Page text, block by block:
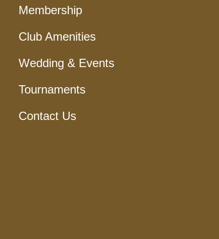
Membership
Club Amenities
Wedding & Events
Tournaments
Contact Us